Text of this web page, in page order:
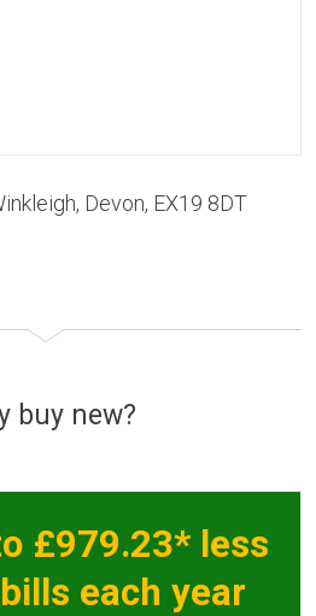
Devon, EX19 8DT
buy new?
£979.23* less
each year